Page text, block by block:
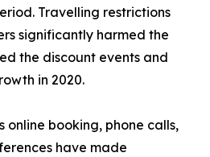
Travelling restrictions
significantly harmed the
the discount events and
in 2020.
online booking, phone calls,
have made